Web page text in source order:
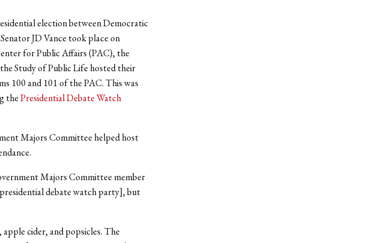
election between Democratic
JD Vance took place on
for Public Affairs (PAC), the
Study of Public Life hosted their
100 and 101 of the PAC. This was
thePresidential Debate Watch
Majors Committee helped host
Majors Committee member
debate watch party], but
cider, and popsicles. The